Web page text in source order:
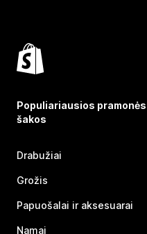
Populiariausios pramonės
šakos
Drabužiai
Grožis
Papuošalai ir aksesuarai
Namai